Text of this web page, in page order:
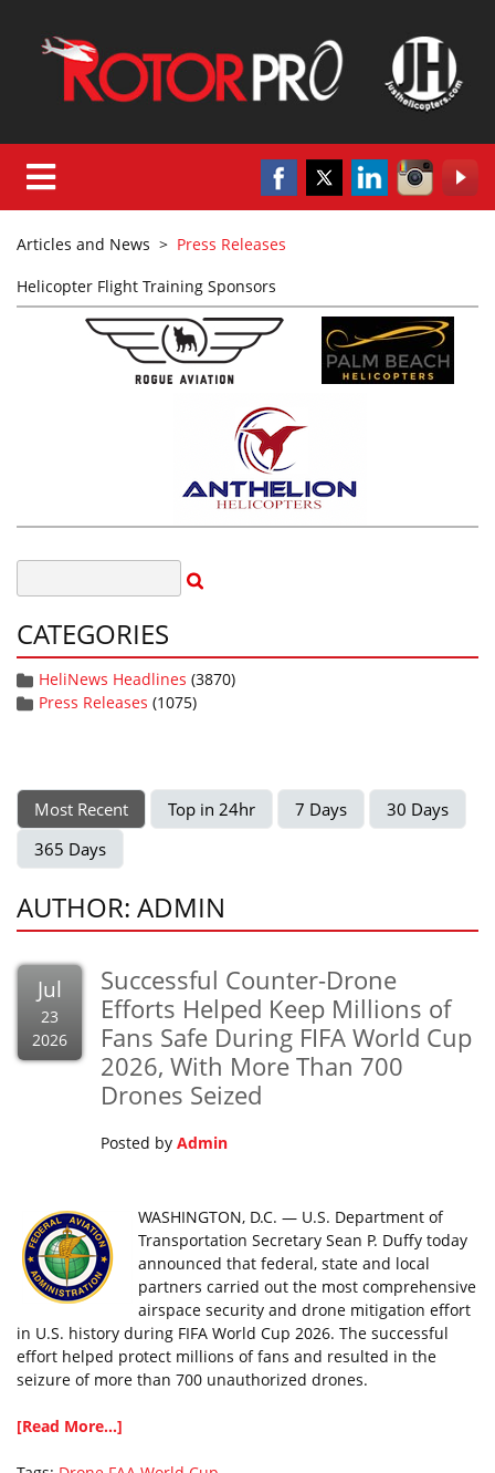
Articles and News > Press Releases
Helicopter Flight Training Sponsors
CATEGORIES
HeliNews Headlines (3870)
Press Releases (1075)
Most Recent Top in 24hr 7 Days
30 Days
365 Days
AUTHOR: ADMIN
Jul
23
2026
Successful Counter-Drone
Efforts Helped Keep Millions of
Fans Safe During FIFA World Cup
2026, With More Than 700
Drones Seized
Posted by Admin
WASHINGTON, D.C. — U.S. Department of
Transportation Secretary Sean P. Duffy today
announced that federal, state and local
partners carried out the most comprehensive
airspace security and drone mitigation effort
in U.S. history during FIFA World Cup 2026. The successful
effort helped protect millions of fans and resulted in the
seizure of more than 700 unauthorized drones.
[Read More...]